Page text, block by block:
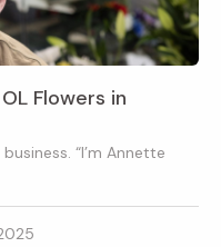
Flowers in
“I’m Annette